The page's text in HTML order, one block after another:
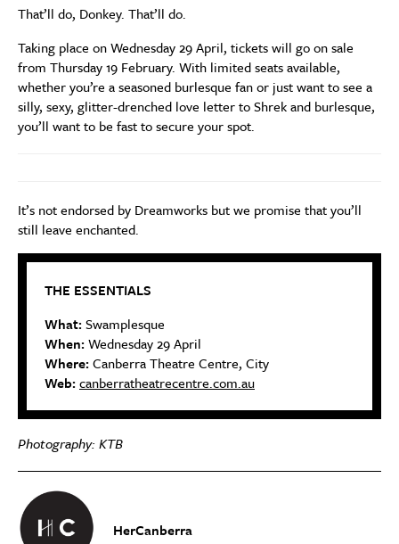
HerCanberra
That’ll do, Donkey. That’ll do.
Taking place on Wednesday 29 April, tickets will go on sale
from Thursday 19 February. With limited seats available,
whether you’re a seasoned burlesque fan or just want to see a
silly, sexy, glitter-drenched love letter to Shrek and burlesque,
you’ll want to be fast to secure your spot.
It’s not endorsed by Dreamworks but we promise that you’ll
still leave enchanted.
THE ESSENTIALS
What:Swamplesque
When:Wednesday 29 April
Where:Canberra Theatre Centre, City
Web:canberratheatrecentre.com.au
Photography: KTB